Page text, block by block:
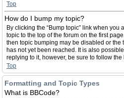
Top
How do I bump my topic?
By clicking the “Bump topic” link when you
topic to the top of the forum on the first
then topic bumping may be disabled or
has not yet been reached. It is also
replying to it, however, be sure to follow
Top
Formatting and Topic Types
What is BBCode?